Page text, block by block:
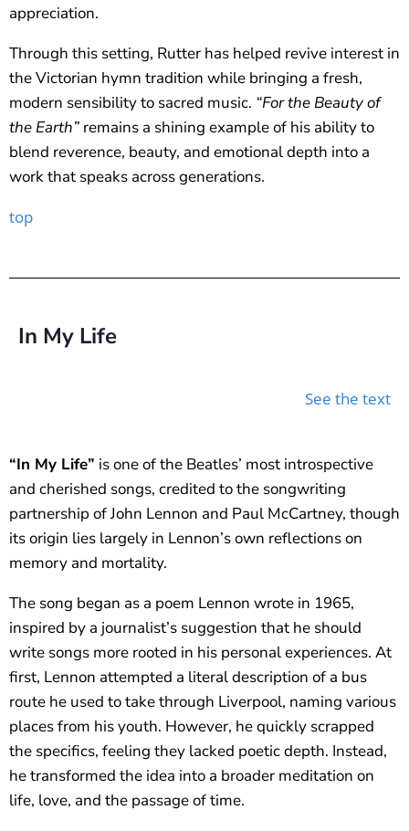
appreciation.
Through this setting, Rutter has helped revive interest in
the Victorian hymn tradition while bringing a fresh,
modern sensibility to sacred music. “For the Beauty of
the Earth” remains a shining example of his ability to
blend reverence, beauty, and emotional depth into a
work that speaks across generations.
top
In My Life
See the text
“In My Life” is one of the Beatles’ most introspective
and cherished songs, credited to the songwriting
partnership of John Lennon and Paul McCartney, though
its origin lies largely in Lennon’s own reflections on
memory and mortality.
The song began as a poem Lennon wrote in 1965,
inspired by a journalist’s suggestion that he should
write songs more rooted in his personal experiences. At
first, Lennon attempted a literal description of a bus
route he used to take through Liverpool, naming various
places from his youth. However, he quickly scrapped
the specifics, feeling they lacked poetic depth. Instead,
he transformed the idea into a broader meditation on
life, love, and the passage of time.